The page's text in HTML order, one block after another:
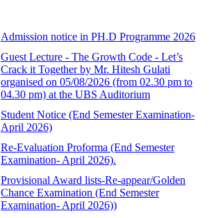
Admission notice in PH.D Programme 2026
Guest Lecture - The Growth Code - Let’s
Crack it Together by Mr. Hitesh Gulati
organised on 05/08/2026 (from 02.30 pm to
04.30 pm) at the UBS Auditorium
Student Notice (End Semester Examination-
April 2026)
Re-Evaluation Proforma (End Semester
Examination- April 2026).
Provisional Award lists-Re-appear/Golden
Chance Examination (End Semester
Examination- April 2026))